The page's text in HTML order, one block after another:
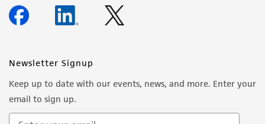
Newsletter Signup
Keep up to date with our events, news, and more. Enter your
email to sign up.